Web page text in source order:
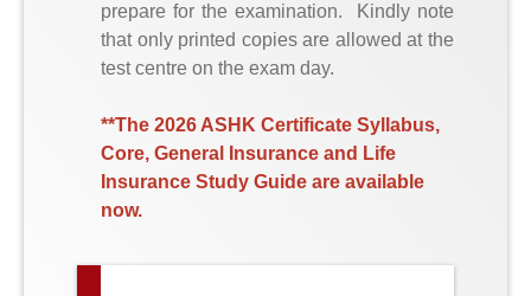
prepare for the examination. Kindly note
that only printed copies are allowed at the
test centre on the exam day.
**The 2026 ASHK Certificate Syllabus,
Core, General Insurance and Life
Insurance Study Guide are available
now.